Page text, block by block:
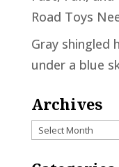
Road Toys
Gray shingled
under a blue
Archives
Archives